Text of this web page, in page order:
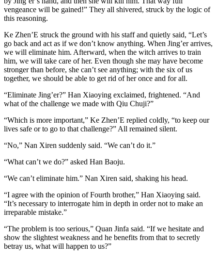
vengeance will be gained!” They all shivered, struck by the logic of
this reasoning.
Ke Zhen’E struck the ground with his staff and quietly said, “Let’s
go back and act as if we don’t know anything. When Jing’er arrives,
we will eliminate him. Afterward, when the witch arrives to train
him, we will take care of her. Even though she may have become
stronger than before, she can’t see anything; with the six of us
together, we should be able to get rid of her once and for all.
“Eliminate Jing’er?” Han Xiaoying exclaimed, frightened. “And
what of the challenge we made with Qiu Chuji?”
“Which is more important,” Ke Zhen’E replied coldly, “to keep our
lives safe or to go to that challenge?” All remained silent.
“No,” Nan Xiren suddenly said. “We can’t do it.”
“What can’t we do?” asked Han Baoju.
“We can’t eliminate him.” Nan Xiren said, shaking his head.
“I agree with the opinion of Fourth brother,” Han Xiaoying said.
“It’s necessary to interrogate him in depth in order not to make an
irreparable mistake.”
“The problem is too serious,” Quan Jinfa said. “If we hesitate and
show the slightest weakness and he benefits from that to secretly
betray us, what will happen to us?”